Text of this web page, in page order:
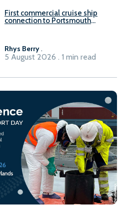
First commercial cruise ship
connection to Portsmouth
Rhys Berry.
5 August 2026 . 1 min read